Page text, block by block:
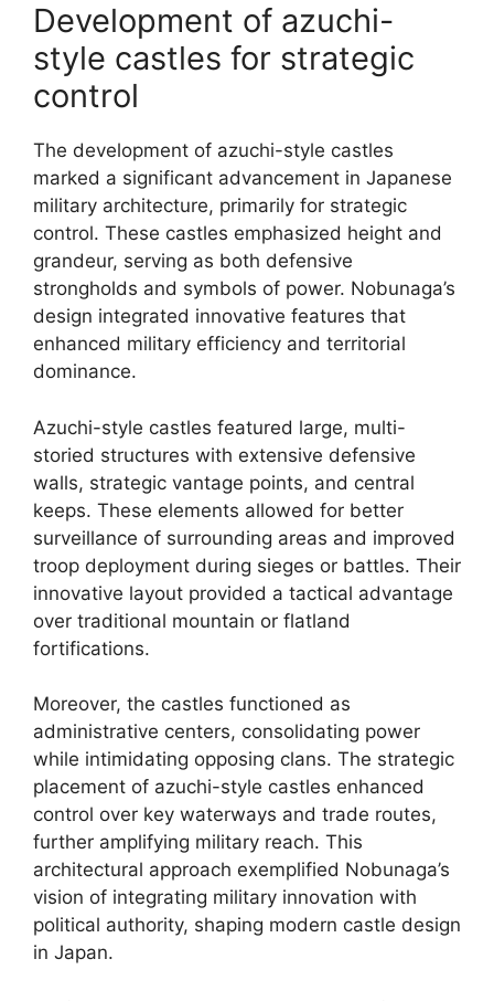
Development of azuchi-
style castles for strategic
control
The development of azuchi-style castles
marked a significant advancement in Japanese
military architecture, primarily for strategic
control. These castles emphasized height and
grandeur, serving as both defensive
strongholds and symbols of power. Nobunaga’s
design integrated innovative features that
enhanced military efficiency and territorial
dominance.
Azuchi-style castles featured large, multi-
storied structures with extensive defensive
walls, strategic vantage points, and central
keeps. These elements allowed for better
surveillance of surrounding areas and improved
troop deployment during sieges or battles. Their
innovative layout provided a tactical advantage
over traditional mountain or flatland
fortifications.
Moreover, the castles functioned as
administrative centers, consolidating power
while intimidating opposing clans. The strategic
placement of azuchi-style castles enhanced
control over key waterways and trade routes,
further amplifying military reach. This
architectural approach exemplified Nobunaga’s
vision of integrating military innovation with
political authority, shaping modern castle design
in Japan.